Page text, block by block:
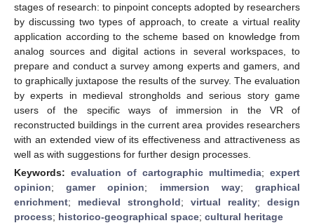
stages of research: to pinpoint concepts adopted by researchers
by discussing two types of approach, to create a virtual reality
application according to the scheme based on knowledge from
analog sources and digital actions in several workspaces, to
prepare and conduct a survey among experts and gamers, and
to graphically juxtapose the results of the survey. The evaluation
by experts in medieval strongholds and serious story game
users of the specific ways of immersion in the VR of
reconstructed buildings in the current area provides researchers
with an extended view of its effectiveness and attractiveness as
well as with suggestions for further design processes.
Keywords: evaluation of cartographic multimedia; expert
opinion;gamer opinion; immersion way;graphical
enrichment; medieval stronghold; virtual reality; design
process; historico-geographical space; cultural heritage